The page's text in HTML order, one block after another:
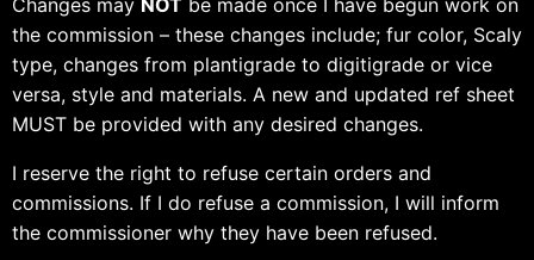
the commission – these changes include; fur color, Scaly
type, changes from plantigrade to digitigrade or vice
versa, style and materials. A new and updated ref sheet
MUST be provided with any desired changes.
I reserve the right to refuse certain orders and
commissions. If I do refuse a commission, I will inform
the commissioner why they have been refused.